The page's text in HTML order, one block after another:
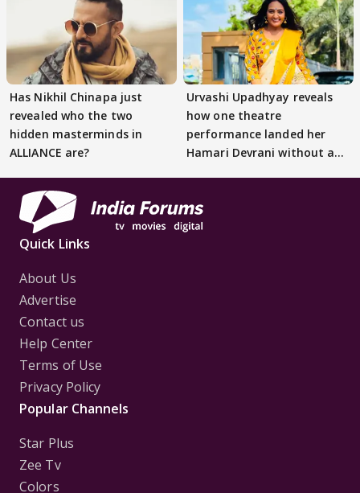
Has Nikhil Chinapa just
revealed who the two
hidden masterminds in
ALLIANCE are?
Urvashi Upadhyay reveals
how one theatre
performance landed her
Hamari Devrani without an
Quick Links
About Us
Advertise
Contact us
Help Center
Terms of Use
Privacy Policy
Popular Channels
Star Plus
Zee Tv
Colors